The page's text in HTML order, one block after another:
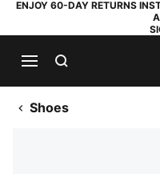
ENJOY 60-DAY RETURNS
Shoes